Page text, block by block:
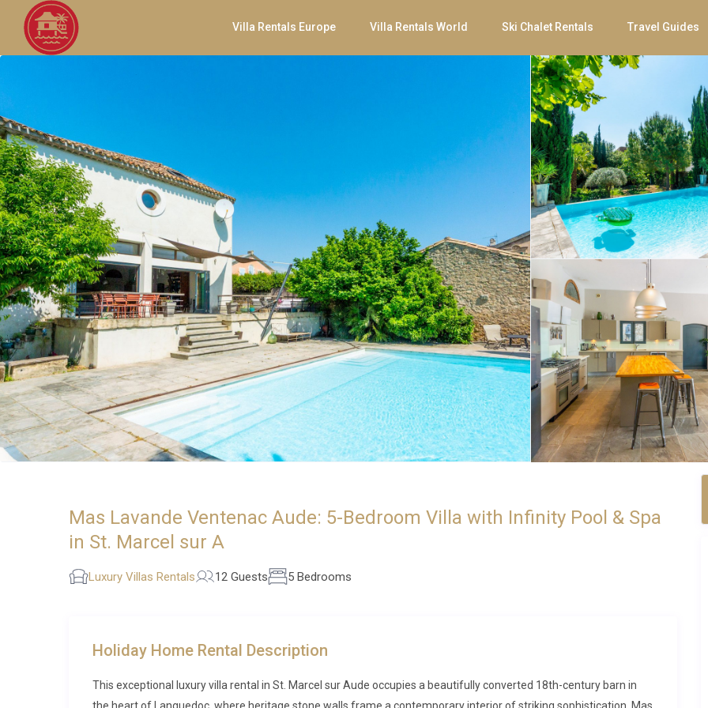
Villa Rentals Europe Villa Rentals World Ski Chalet Rentals Travel Guides
Mas Lavande Ventenac Aude: 5-Bedroom Villa with Infinity Pool & Spa
in St. Marcel sur A
Luxury Villas Rentals 12 Guests 5 Bedrooms
Holiday Home Rental Description
This exceptional luxury villa rental in St. Marcel sur Aude occupies a beautifully converted 18th-century barn in